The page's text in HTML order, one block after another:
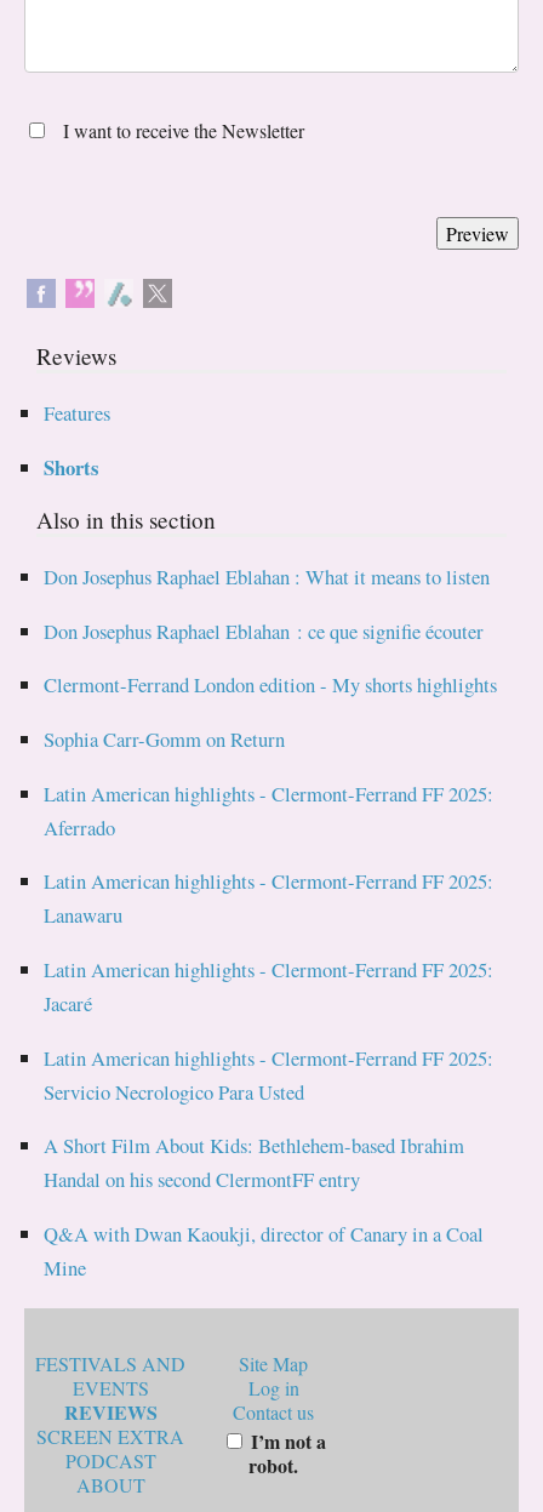
I want to receive the Newsletter
Reviews
Features
Shorts
Also in this section
Don Josephus Raphael Eblahan : What it means to listen
Don Josephus Raphael Eblahan : ce que signifie écouter
Clermont-Ferrand London edition - My shorts highlights
Sophia Carr-Gomm on Return
Latin American highlights - Clermont-Ferrand FF 2025:
Aferrado
Latin American highlights - Clermont-Ferrand FF 2025:
Lanawaru
Latin American highlights - Clermont-Ferrand FF 2025:
Jacaré
Latin American highlights - Clermont-Ferrand FF 2025:
Servicio Necrologico Para Usted
A Short Film About Kids: Bethlehem-based Ibrahim
Handal on his second ClermontFF entry
Q&A with Dwan Kaoukji, director of Canary in a Coal
Mine
FESTIVALS AND
EVENTS
REVIEWS
SCREEN EXTRA
PODCAST
ABOUT
Site Map
Log in
Contact us
I’m not a
robot.